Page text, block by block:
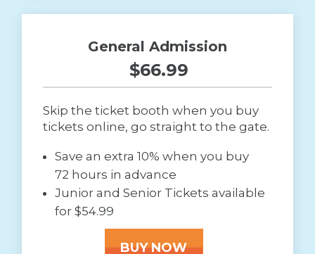
General Admission
$66.99
Skip the ticket booth when you buy
tickets online, go straight to the gate.
Save an extra 10% when you buy
72 hours in advance
Junior and Senior Tickets available
for $54.99
BUY NOW